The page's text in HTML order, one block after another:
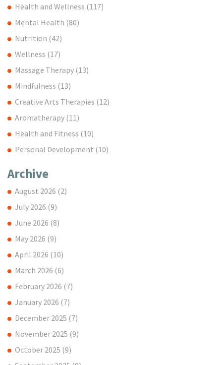
Health and Wellness (117)
Mental Health (80)
Nutrition (42)
Wellness (17)
Massage Therapy (13)
Mindfulness (13)
Creative Arts Therapies (12)
Aromatherapy (11)
Health and Fitness (10)
Personal Development (10)
Archive
August 2026 (2)
July 2026 (9)
June 2026 (8)
May 2026 (9)
April 2026 (10)
March 2026 (6)
February 2026 (7)
January 2026 (7)
December 2025 (7)
November 2025 (9)
October 2025 (9)